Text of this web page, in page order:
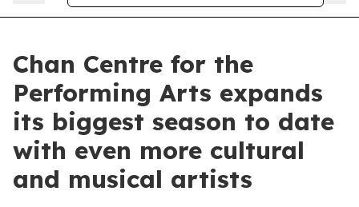
Chan Centre for the
Performing Arts expands
its biggest season to date
with even more cultural
and musical artists